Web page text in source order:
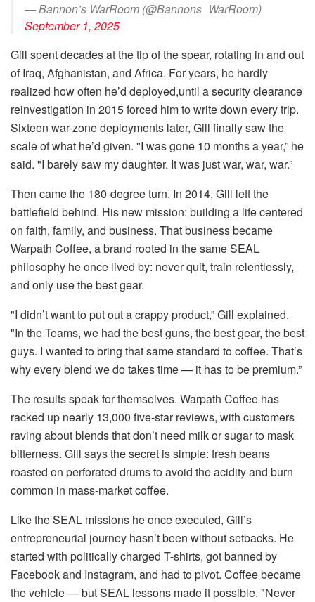
— Bannon’s WarRoom (@Bannons_WarRoom)
September 1, 2025
Gill spent decades at the tip of the spear, rotating in and out
of Iraq, Afghanistan, and Africa. For years, he hardly
realized how often he’d deployed,until a security clearance
reinvestigation in 2015 forced him to write down every trip.
Sixteen war-zone deployments later, Gill finally saw the
scale of what he’d given. "I was gone 10 months a year,” he
said. "I barely saw my daughter. It was just war, war, war.”
Then came the 180-degree turn. In 2014, Gill left the
battlefield behind. His new mission: building a life centered
on faith, family, and business. That business became
Warpath Coffee, a brand rooted in the same SEAL
philosophy he once lived by: never quit, train relentlessly,
and only use the best gear.
"I didn’t want to put out a crappy product,” Gill explained.
"In the Teams, we had the best guns, the best gear, the best
guys. I wanted to bring that same standard to coffee. That’s
why every blend we do takes time — it has to be premium.”
The results speak for themselves. Warpath Coffee has
racked up nearly 13,000 five-star reviews, with customers
raving about blends that don’t need milk or sugar to mask
bitterness. Gill says the secret is simple: fresh beans
roasted on perforated drums to avoid the acidity and burn
common in mass-market coffee.
Like the SEAL missions he once executed, Gill’s
entrepreneurial journey hasn’t been without setbacks. He
started with politically charged T-shirts, got banned by
Facebook and Instagram, and had to pivot. Coffee became
the vehicle — but SEAL lessons made it possible. "Never